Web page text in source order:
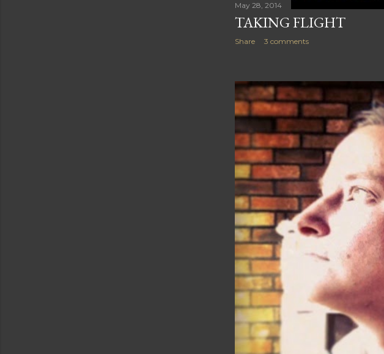
May 28, 2014
TAKING FLIGHT
Share 3 comments